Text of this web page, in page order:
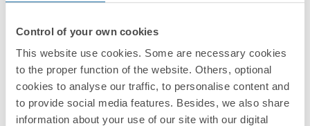
Control of your own cookies
This website use cookies. Some are necessary cookies
to the proper function of the website. Others, optional
cookies to analyse our traffic, to personalise content and
to provide social media features. Besides, we also share
information about your use of our site with our digital